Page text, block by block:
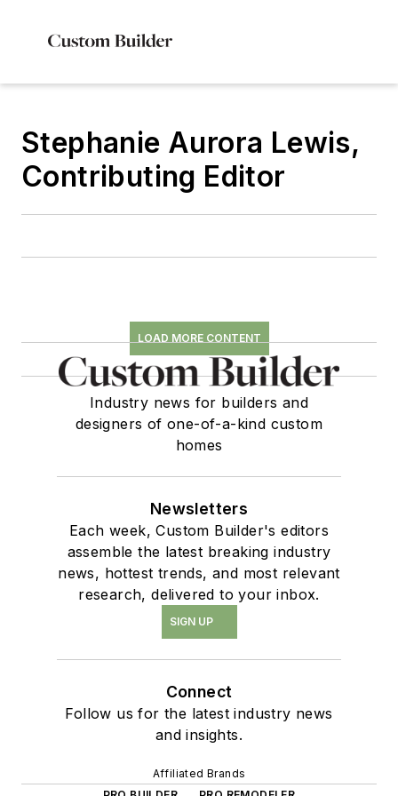
Stephanie Aurora Lewis,
Contributing Editor
LOAD MORE CONTENT
Industry news for builders and
designers of one-of-a-kind custom
homes
Newsletters
Each week, Custom Builder's editors
assemble the latest breaking industry
news, hottest trends, and most relevant
research, delivered to your inbox.
SIGN UP
Connect
Follow us for the latest industry news
and insights.
Affiliated Brands